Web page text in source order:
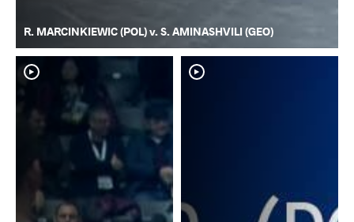
R. MARCINKIEWIC (POL) v. S. AMINASHVILI (GEO)